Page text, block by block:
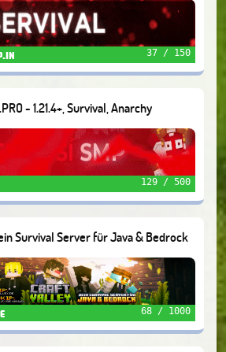
37 / 150
- 1.21.4+, Survival, Anarchy
129 / 500
Survival Server für Java & Bedrock
❤️
68 / 1000